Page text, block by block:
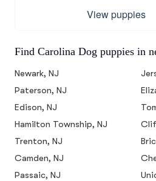
View puppies
Find Carolina Dog puppies in
Newark, NJ
Paterson, NJ
Edison, NJ
Hamilton Township, NJ
Trenton, NJ
Camden, NJ
Passaic, NJ